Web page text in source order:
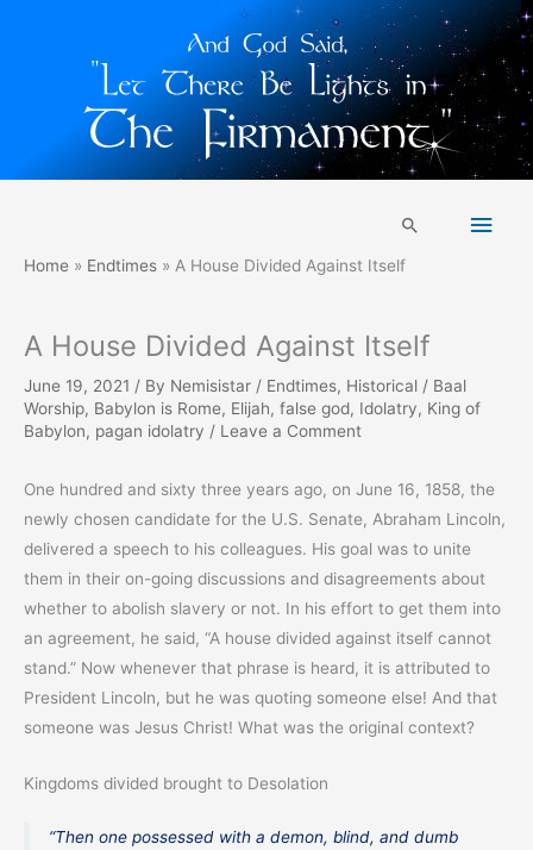
Main
Search
Home Endtimes A House Divided Against Itself
A House Divided Against Itself
June 19, 2021 / By Nemisistar / Endtimes, Historical / Baal
Worship, Babylon is Rome, Elijah, false god, Idolatry, King of
Babylon, pagan idolatry / Leave a Comment
One hundred and sixty three years ago, on June 16, 1858, the
newly chosen candidate for the U.S. Senate, Abraham Lincoln,
delivered a speech to his colleagues. His goal was to unite
them in their on-going discussions and disagreements about
whether to abolish slavery or not. In his effort to get them into
an agreement, he said, “A house divided against itself cannot
stand.” Now whenever that phrase is heard, it is attributed to
President Lincoln, but he was quoting someone else! And that
someone was Jesus Christ! What was the original context?
Kingdoms divided brought to Desolation
“Then one possessed with a demon, blind, and dumb